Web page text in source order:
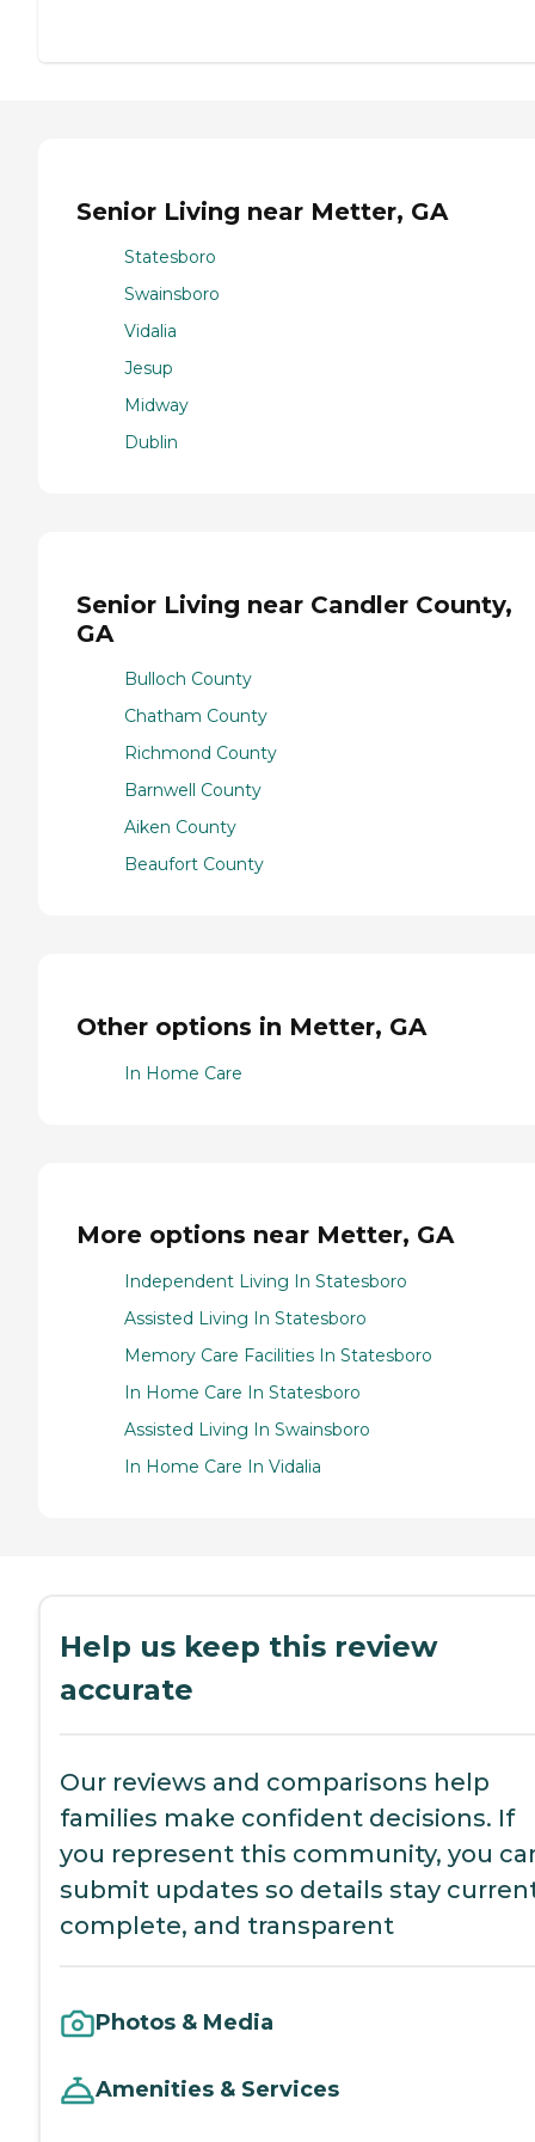
Senior Living near Metter, GA
Statesboro
Swainsboro
Vidalia
Jesup
Midway
Dublin
Senior Living near Candler County,
GA
Bulloch County
Chatham County
Richmond County
Barnwell County
Aiken County
Beaufort County
Other options in Metter, GA
In Home Care
More options near Metter, GA
Independent Living In Statesboro
Assisted Living In Statesboro
Memory Care Facilities In Statesboro
In Home Care In Statesboro
Assisted Living In Swainsboro
In Home Care In Vidalia
Help us keep this review
accurate
Our reviews and comparisons help
families make confident decisions. If
you represent this community, you
submit updates so details stay
complete, and transparent
Photos & Media
Amenities & Services